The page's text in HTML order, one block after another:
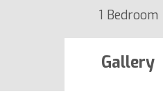
1 Bedroom
Gallery